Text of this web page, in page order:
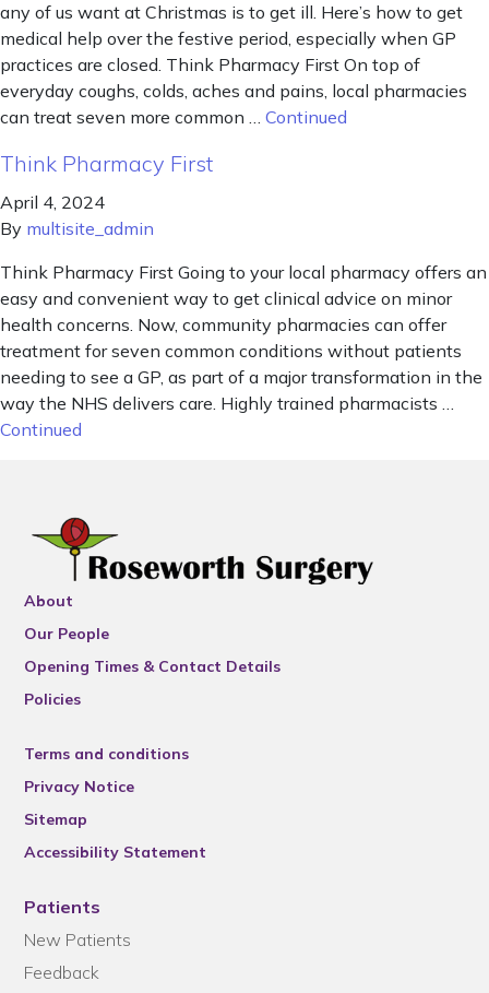
any of us want at Christmas is to get ill. Here’s how to get
medical help over the festive period, especially when GP
practices are closed. Think Pharmacy First On top of
everyday coughs, colds, aches and pains, local pharmacies
can treat seven more common … Continued
Think Pharmacy First
April 4, 2024
By multisite_admin
Think Pharmacy First Going to your local pharmacy offers an
easy and convenient way to get clinical advice on minor
health concerns. Now, community pharmacies can offer
treatment for seven common conditions without patients
needing to see a GP, as part of a major transformation in the
way the NHS delivers care. Highly trained pharmacists …
Continued
About
Our People
Opening Times & Contact Details
Policies
Terms and conditions
Privacy Notice
Sitemap
Accessibility Statement
Patients
New Patients
Feedback